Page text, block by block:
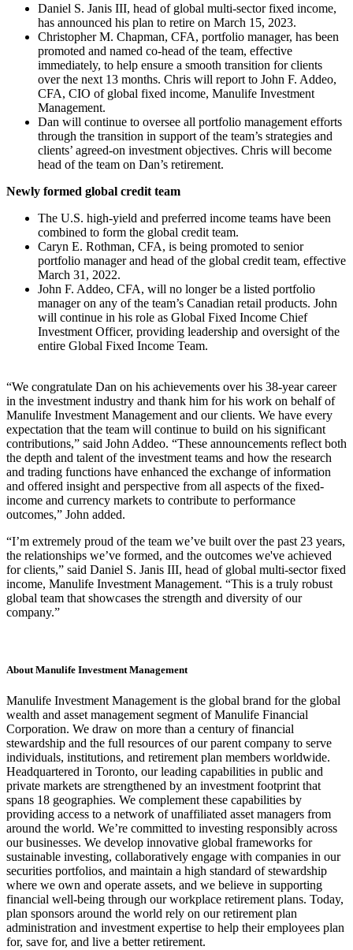
Daniel S. Janis III, head of global multi-sector fixed income,
has announced his plan to retire on March 15, 2023.
Christopher M. Chapman, CFA, portfolio manager, has been
promoted and named co-head of the team, effective
immediately, to help ensure a smooth transition for clients
over the next 13 months. Chris will report to John F. Addeo,
CFA, CIO of global fixed income, Manulife Investment
Management.
Dan will continue to oversee all portfolio management efforts
through the transition in support of the team’s strategies and
clients’ agreed-on investment objectives. Chris will become
head of the team on Dan’s retirement.
Newly formed global credit team
The U.S. high-yield and preferred income teams have been
combined to form the global credit team.
Caryn E. Rothman, CFA, is being promoted to senior
portfolio manager and head of the global credit team, effective
March 31, 2022.
John F. Addeo, CFA, will no longer be a listed portfolio
manager on any of the team’s Canadian retail products. John
will continue in his role as Global Fixed Income Chief
Investment Officer, providing leadership and oversight of the
entire Global Fixed Income Team.
“We congratulate Dan on his achievements over his 38-year career
in the investment industry and thank him for his work on behalf of
Manulife Investment Management and our clients. We have every
expectation that the team will continue to build on his significant
contributions,” said John Addeo. “These announcements reflect both
the depth and talent of the investment teams and how the research
and trading functions have enhanced the exchange of information
and offered insight and perspective from all aspects of the fixed-
income and currency markets to contribute to performance
outcomes,” John added.
“I’m extremely proud of the team we’ve built over the past 23 years,
the relationships we’ve formed, and the outcomes we've achieved
for clients,” said Daniel S. Janis III, head of global multi-sector fixed
income, Manulife Investment Management. “This is a truly robust
global team that showcases the strength and diversity of our
company.”
About Manulife Investment Management
Manulife Investment Management is the global brand for the global
wealth and asset management segment of Manulife Financial
Corporation. We draw on more than a century of financial
stewardship and the full resources of our parent company to serve
individuals, institutions, and retirement plan members worldwide.
Headquartered in Toronto, our leading capabilities in public and
private markets are strengthened by an investment footprint that
spans 18 geographies. We complement these capabilities by
providing access to a network of unaffiliated asset managers from
around the world. We’re committed to investing responsibly across
our businesses. We develop innovative global frameworks for
sustainable investing, collaboratively engage with companies in our
securities portfolios, and maintain a high standard of stewardship
where we own and operate assets, and we believe in supporting
financial well-being through our workplace retirement plans. Today,
plan sponsors around the world rely on our retirement plan
administration and investment expertise to help their employees plan
for, save for, and live a better retirement.